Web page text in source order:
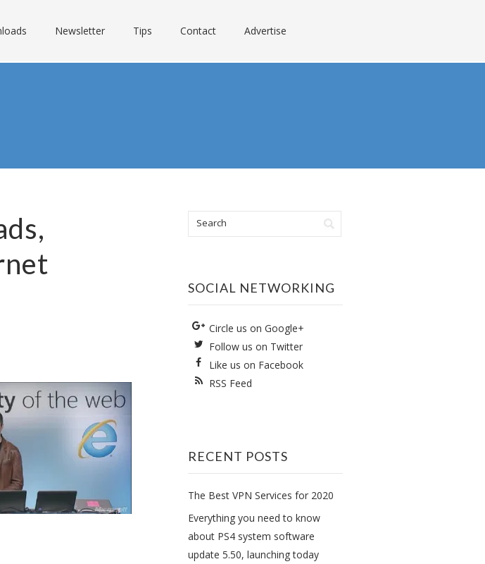
Newsletter Tips Contact Advertise
SOCIAL NETWORKING
Circle us on Google+
Follow us on Twitter
Like us on Facebook
RSS Feed
RECENT POSTS
The Best VPN Services for 2020
Everything you need to know
about PS4 system software
update 5.50, launching today